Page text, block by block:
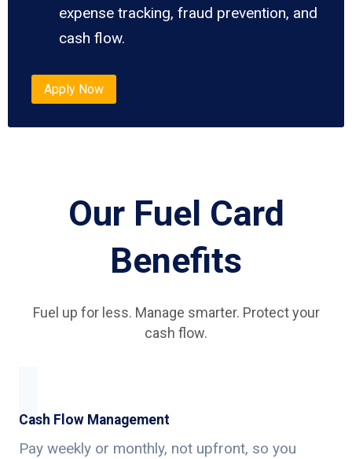
expense tracking, fraud prevention, and
cash flow.
Apply Now
Our Fuel Card
Benefits
Fuel up for less. Manage smarter. Protect your
cash flow.
Cash Flow Management
Pay weekly or monthly, not upfront, so you